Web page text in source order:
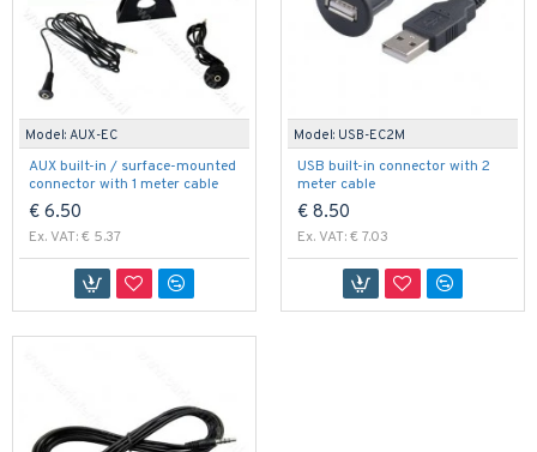
Model: AUX-EC
AUX built-in / surface-mounted
connector with 1 meter cable
€ 6.50
Ex. VAT: € 5.37
Model: USB-EC2M
USB built-in connector with 2
meter cable
€ 8.50
Ex. VAT: € 7.03